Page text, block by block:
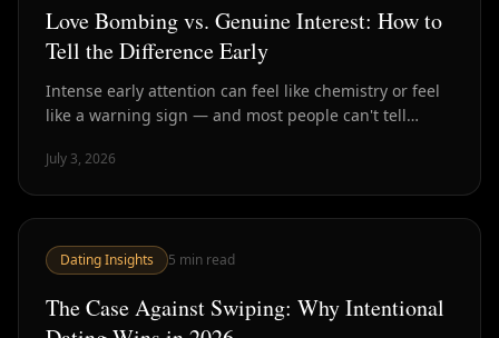
Love Bombing vs. Genuine Interest: How to
Tell the Difference Early
Intense early attention can feel like chemistry or feel
like a warning sign — and most people can't tell
difference in the first few weeks.
July 3, 2026
Dating Insights 5 min read
The Case Against Swiping: Why Intentional